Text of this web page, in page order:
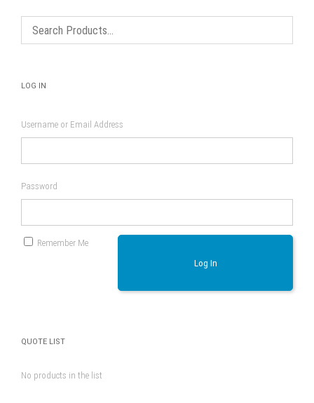
on
page
LOG IN
Username or Email Address
Password
Remember Me
Log In
QUOTE LIST
No products in the list